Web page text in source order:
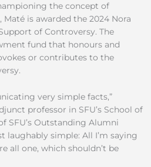
the concept of
is awarded the 2024 Nora
of Controversy. The
fund that honours and
or contributes to the
very simple facts,”
professor in SFU’s School of
SFU’s Outstanding Alumni
laughably simple: All I’m saying
all one, which shouldn’t be